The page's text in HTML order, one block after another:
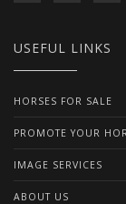
USEFUL LINKS
HORSES FOR SALE
PROMOTE YOUR
IMAGE SERVICES
ABOUT US